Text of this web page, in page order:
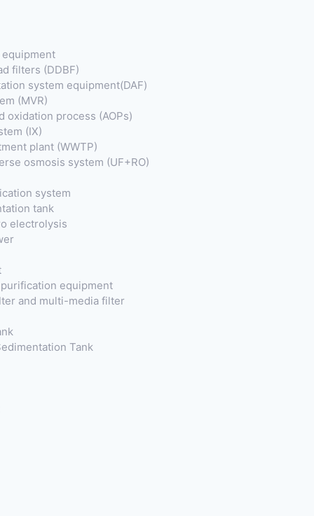
filters (DDBF)
system equipment(DAF)
(MVR)
oxidation process (AOPs)
(IX)
plant (WWTP)
osmosis system (UF+RO)
system
tank
electrolysis
equipment
and multi-media filter
Tank